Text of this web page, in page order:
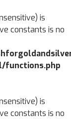
is
constants is no
functions.php
is
constants is no